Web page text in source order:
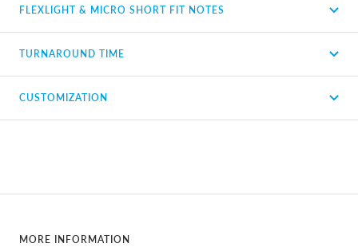
FLEXLIGHT & MICRO SHORT FIT NOTES
TURNAROUND TIME
CUSTOMIZATION
MORE INFORMATION